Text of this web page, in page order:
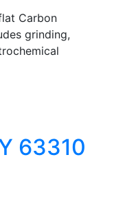
Carbon
grinding,
63310